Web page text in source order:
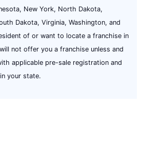
New York, North Dakota,
Dakota, Virginia, Washington, and
of or want to locate a franchise in
not offer you a franchise unless and
applicable pre-sale registration and
your state.